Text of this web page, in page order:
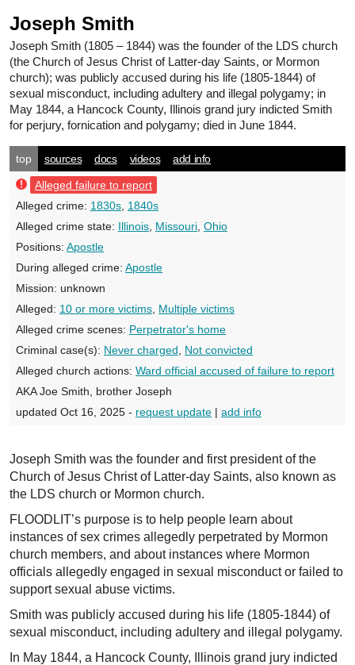
Joseph Smith
Joseph Smith (1805 – 1844) was the founder of the LDS church
(the Church of Jesus Christ of Latter-day Saints, or Mormon
church); was publicly accused during his life (1805-1844) of
sexual misconduct, including adultery and illegal polygamy; in
May 1844, a Hancock County, Illinois grand jury indicted Smith
for perjury, fornication and polygamy; died in June 1844.
top sources docs videos add info
Alleged failure to report
Alleged crime: 1830s 1840s
Alleged crime state: Illinois Missouri Ohio
Positions: Apostle
During alleged crime: Apostle
Mission: unknown
Alleged: 10 or more victims Multiple victims
Alleged crime scenes: Perpetrator's home
Criminal case(s): Never charged
Not convicted
Alleged church actions: Ward official accused of failure to report
AKA Joe Smith, brother Joseph
updated Oct 16, 2025 - request update | add info
Joseph Smith was the founder and first president of the
Church of Jesus Christ of Latter-day Saints, also known as
the LDS church or Mormon church.
FLOODLIT’s purpose is to help people learn about
instances of sex crimes allegedly perpetrated by Mormon
church members, and about instances where Mormon
officials allegedly engaged in sexual misconduct or failed to
support sexual abuse victims.
Smith was publicly accused during his life (1805-1844) of
sexual misconduct, including adultery and illegal polygamy.
In May 1844, a Hancock County, Illinois grand jury indicted